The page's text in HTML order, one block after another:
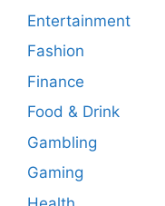
Entertainment
Fashion
Finance
Food & Drink
Gambling
Gaming